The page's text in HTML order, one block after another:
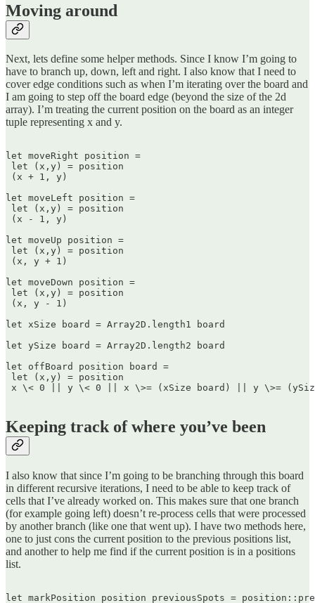
Moving around
Next, lets define some helper methods. Since I know I’m going to
have to branch up, down, left and right. I also know that I need to
cover edge conditions such as when I’m iterating over the board and
I am going to step off the board edge (beyond the size of the 2d
array). I’m treating the current position on the board as an integer
tuple representing x and y.
let moveRight position =
let (x,y) = position
(x + 1, y)
let moveLeft position =
let (x,y) = position
(x - 1, y)
let moveUp position =
let (x,y) = position
(x, y + 1)
let moveDown position =
let (x,y) = position
(x, y - 1)
let xSize board = Array2D.length1 board
let ySize board = Array2D.length2 board
let offBoard position board =
let (x,y) = position
x \< 0 || y \< 0 || x \>= (xSize board) || y \>=
Keeping track of where you’ve been
I also know that since I’m going to be branching through this board
in different recursive iterations, I need to be able to keep track of
cells that I’ve already worked on. This makes sure that one branch
(for example going left) doesn’t re-process cells that were processed
by another branch (like one that went up). I have two methods here,
one to just cons the current position to the previous positions list,
and another to help me find if the current position is in a positions
list.
let markPosition position previousSpots =